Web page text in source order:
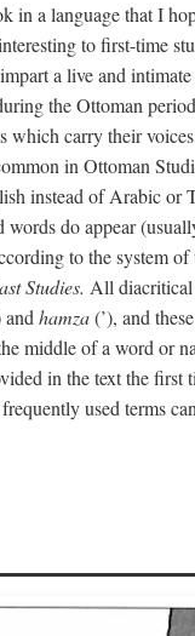
in a language that I
to first-time
a live and
the Ottoman
which carry their
in Ottoman
instead of Arabic or
do appear
to the system of
Studies. All diacritical
andhamza(’), and
middle of a word or
in the text the first
used terms